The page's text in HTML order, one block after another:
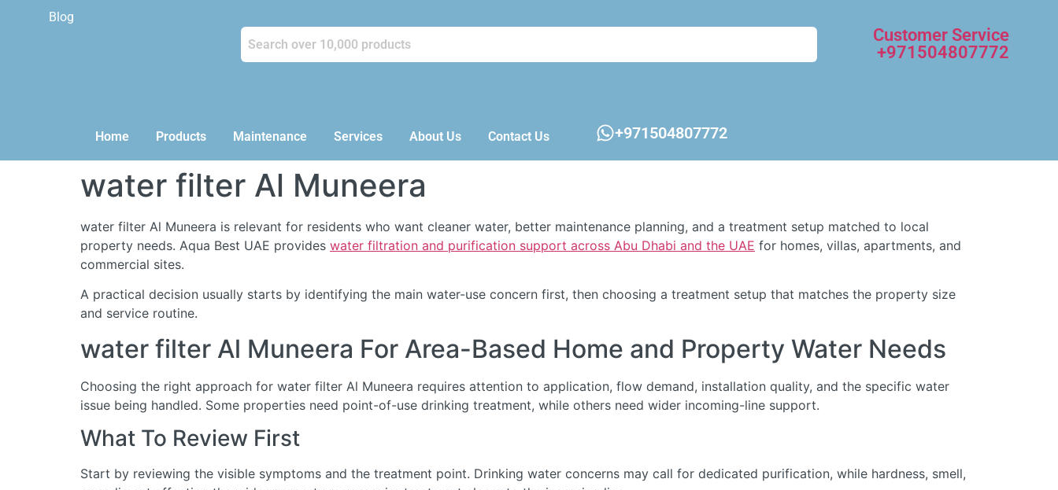
Blog
Customer Service
+971504807772
Home Products Maintenance Services About Us Contact Us +971504807772
water filter Al Muneera
water filter Al Muneera is relevant for residents who want cleaner water, better maintenance planning, and a treatment setup matched to local
property needs. Aqua Best UAE provides water filtration and purification support across Abu Dhabi and the UAE for homes, villas, apartments, and
commercial sites.
A practical decision usually starts by identifying the main water-use concern first, then choosing a treatment setup that matches the property size
and service routine.
water filter Al Muneera For Area-Based Home and Property Water Needs
Choosing the right approach for water filter Al Muneera requires attention to application, flow demand, installation quality, and the specific water
issue being handled. Some properties need point-of-use drinking treatment, while others need wider incoming-line support.
What To Review First
Start by reviewing the visible symptoms and the treatment point. Drinking water concerns may call for dedicated purification, while hardness, smell,